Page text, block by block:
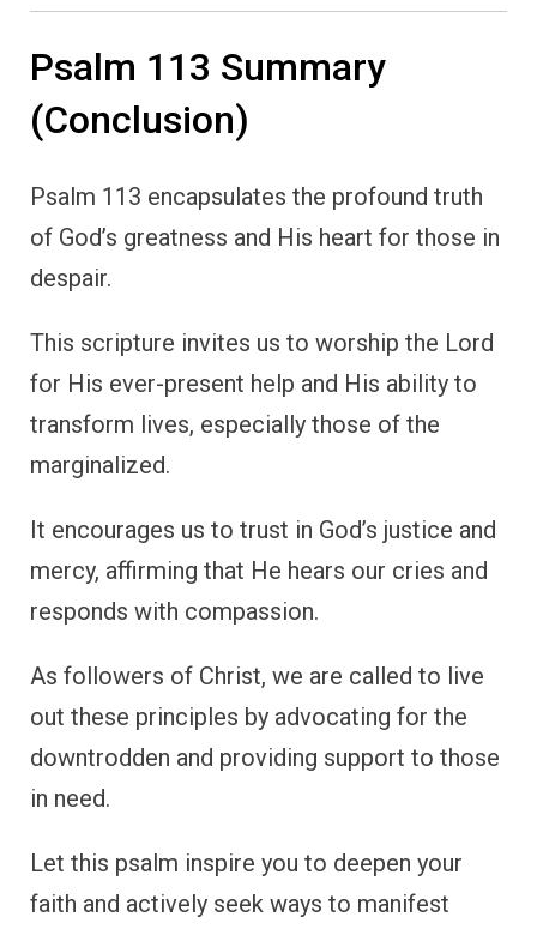
Psalm 113 Summary
(Conclusion)
Psalm 113 encapsulates the profound truth
of God’s greatness and His heart for those in
despair.
This scripture invites us to worship the Lord
for His ever-present help and His ability to
transform lives, especially those of the
marginalized.
It encourages us to trust in God’s justice and
mercy, affirming that He hears our cries and
responds with compassion.
As followers of Christ, we are called to live
out these principles by advocating for the
downtrodden and providing support to those
in need.
Let this psalm inspire you to deepen your
faith and actively seek ways to manifest